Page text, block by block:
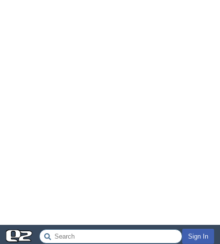
Sign In